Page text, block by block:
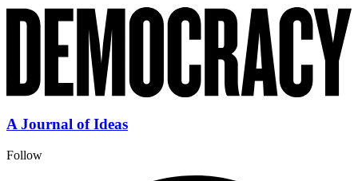
A Journal of Ideas
Follow